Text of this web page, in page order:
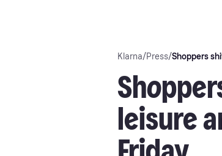
Klarna/Press/Shoppers
leisure